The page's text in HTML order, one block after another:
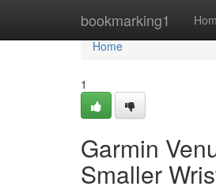
bookmarking1
Home
Home
1
Garmin
Smaller